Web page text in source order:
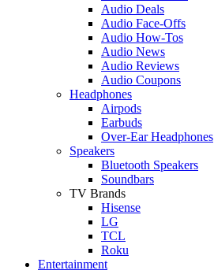
Audio Deals
Audio Face-Offs
Audio How-Tos
Audio News
Audio Reviews
Audio Coupons
Headphones
Airpods
Earbuds
Over-Ear Headphones
Speakers
Bluetooth Speakers
Soundbars
TV Brands
Hisense
LG
TCL
Roku
Entertainment